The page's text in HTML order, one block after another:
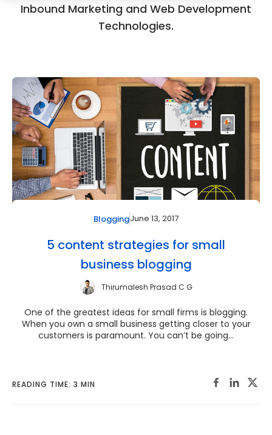
Inbound Marketing and Web Development
Technologies.
BloggingJune 13, 2017
5 content strategies for small
business blogging
Thirumalesh Prasad C G
One of the greatest ideas for small firms is blogging.
When you own a small business getting closer to your
customers is paramount. You can’t be going...
READING TIME: 3 MIN